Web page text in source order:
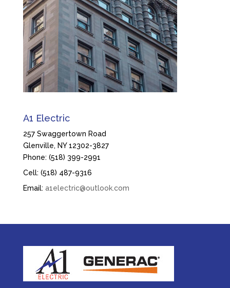
A1 Electric
257 Swaggertown Road
Glenville, NY 12302-3827
Phone: (518) 399-2991
Cell: (518) 487-9316
Email: a1electric@outlook.com